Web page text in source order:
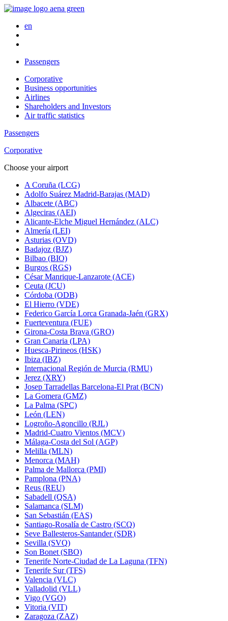
en
Passengers
Corporative
Business opportunities
Airlines
Shareholders and Investors
Air traffic statistics
Passengers
Corporative
Choose your airport
A Coruña (LCG)
Adolfo Suárez Madrid-Barajas (MAD)
Albacete (ABC)
Algeciras (AEI)
Alicante-Elche Miguel Hernández (ALC)
Almería (LEI)
Asturias (OVD)
Badajoz (BJZ)
Bilbao (BIO)
Burgos (RGS)
César Manrique-Lanzarote (ACE)
Ceuta (JCU)
Córdoba (ODB)
El Hierro (VDE)
Federico García Lorca Granada-Jaén (GRX)
Fuerteventura (FUE)
Girona-Costa Brava (GRO)
Gran Canaria (LPA)
Huesca-Pirineos (HSK)
Ibiza (IBZ)
Internacional Región de Murcia (RMU)
Jerez (XRY)
Josep Tarradellas Barcelona-El Prat (BCN)
La Gomera (GMZ)
La Palma (SPC)
León (LEN)
Logroño-Agoncillo (RJL)
Madrid-Cuatro Vientos (MCV)
Málaga-Costa del Sol (AGP)
Melilla (MLN)
Menorca (MAH)
Palma de Mallorca (PMI)
Pamplona (PNA)
Reus (REU)
Sabadell (QSA)
Salamanca (SLM)
San Sebastián (EAS)
Santiago-Rosalía de Castro (SCQ)
Seve Ballesteros-Santander (SDR)
Sevilla (SVQ)
Son Bonet (SBO)
Tenerife Norte-Ciudad de La Laguna (TFN)
Tenerife Sur (TFS)
Valencia (VLC)
Valladolid (VLL)
Vigo (VGO)
Vitoria (VIT)
Zaragoza (ZAZ)